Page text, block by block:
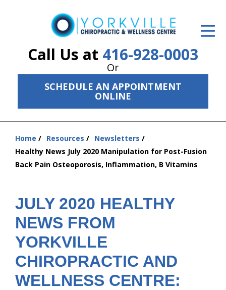
Call Us at 416-928-0003
Or
SCHEDULE AN APPOINTMENT
ONLINE
ID Your Pain
Get Relief
New Patient Center
Resources
Contact Us
Home Resources
Newsletters
Healthy News July 2020 Manipulation for Post-Fusion
Back Pain Osteoporosis, Inflammation, B Vitamins
JULY 2020 HEALTHY
NEWS FROM
YORKVILLE
CHIROPRACTIC AND
WELLNESS CENTRE: